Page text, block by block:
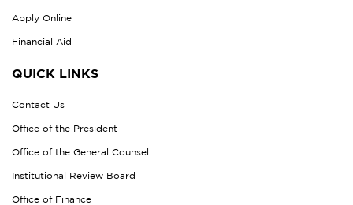
Apply Online
Financial Aid
QUICK LINKS
Contact Us
Office of the President
Office of the General Counsel
Institutional Review Board
Office of Finance